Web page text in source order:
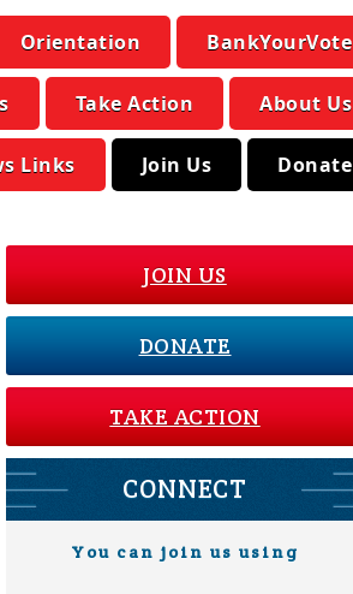
Orientation BankYourVote
Take Action About Us
Links Join Us Donate
JOIN US
DONATE
TAKE ACTION
CONNECT
You can join us using